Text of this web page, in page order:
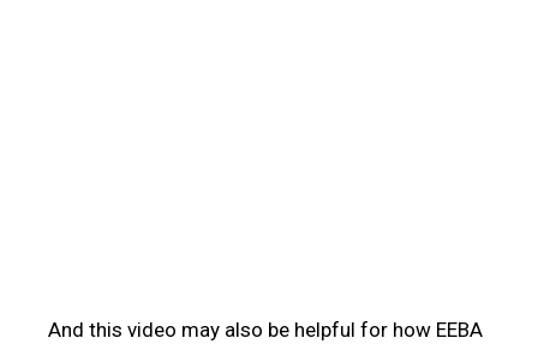
And this video may also be helpful for how EEBA